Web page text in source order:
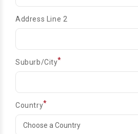
Address Line 2
Suburb/City*
Country*